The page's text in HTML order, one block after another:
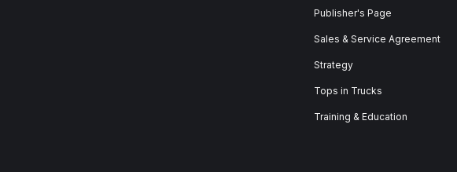
Publisher's Page
Sales & Service Agreement
Strategy
Tops in Trucks
Training & Education